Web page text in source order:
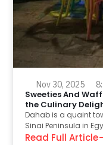
Nov 30, 2025
Sweeties And
the Culinary
Dahab is a quaint
Sinai Peninsula in
Read Full Article